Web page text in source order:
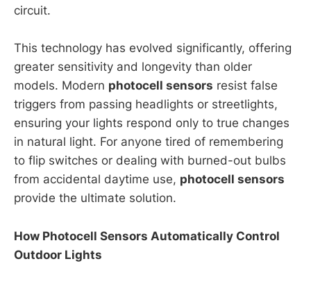
circuit.
This technology has evolved significantly, offering
greater sensitivity and longevity than older
models. Modern photocell sensors resist false
triggers from passing headlights or streetlights,
ensuring your lights respond only to true changes
in natural light. For anyone tired of remembering
to flip switches or dealing with burned-out bulbs
from accidental daytime use, photocell sensors
provide the ultimate solution.
How Photocell Sensors Automatically Control
Outdoor Lights